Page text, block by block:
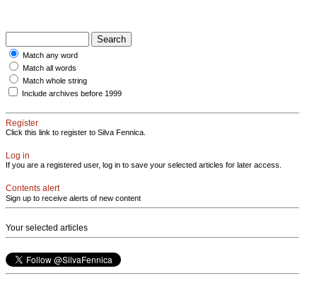
Match any word
Match all words
Match whole string
Include archives before 1999
Register
Click this link to register to Silva Fennica.
Log in
If you are a registered user, log in to save your selected articles for later access.
Contents alert
Sign up to receive alerts of new content
Your selected articles